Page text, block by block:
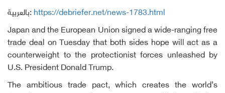
بالعربية: https://debriefer.net/news-1783.html
Japan and the European Union signed a wide-ranging free
trade deal on Tuesday that both sides hope will act as a
counterweight to the protectionist forces unleashed by
U.S. President Donald Trump.
The ambitious trade pact, which creates the world’s